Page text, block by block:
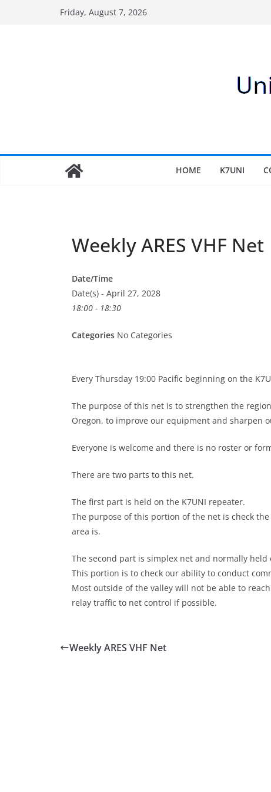
Friday, August 7, 2026
HOME K7UNI
Weekly ARES VHF Net
Date/Time
Date(s) - April 27, 2028
18:00 - 18:30
Categories No Categories
Every Thursday 19:00 Pacific beginning on the
The purpose of this net is to strengthen the
Oregon, to improve our equipment and sharpen
Everyone is welcome and there is no roster or
There are two parts to this net.
The first part is held on the K7UNI repeater.
The purpose of this portion of the net is check
area is.
The second part is simplex net and normally
This portion is to check our ability to conduct
Most outside of the valley will not be able to
relay traffic to net control if possible.
Weekly ARES VHF Net